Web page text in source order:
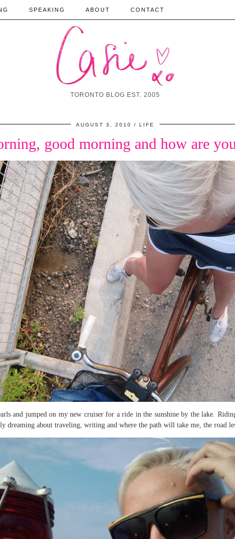
TORONTO BLOG EST. 2005
SPEAKING ABOUT CONTACT
AUGUST 3, 2010 LIFE
good morning and how are
and jumped on my new cruiser for a ride in the sunshine by the lake.
dreaming about traveling, writing and where the path will take me, the road